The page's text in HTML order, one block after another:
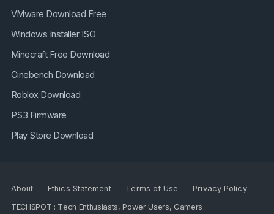
VMware Download Free
Windows Installer ISO
Minecraft Free Download
Cinebench Download
Roblox Download
PS3 Firmware
Play Store Download
About Ethics Statement Terms of Use
Privacy Policy
TECHSPOT : Tech Enthusiasts, Power Users, Gamers